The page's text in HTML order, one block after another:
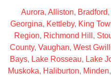
Aurora, Alliston, Bradford,
Georgina, Kettleby, King
Region, Richmond Hill ,
County, Vaughan, West
Bays, Lake Rosseau, Lake
Muskoka, Haliburton, Minden,